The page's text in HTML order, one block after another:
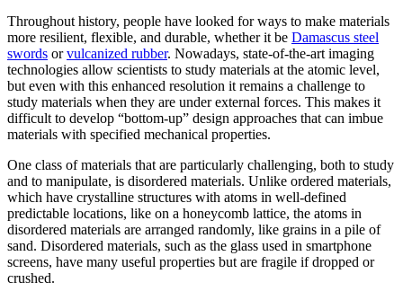
Throughout history, people have looked for ways to make materials
more resilient, flexible, and durable, whether it be Damascus steel
swords orvulcanized rubber. Nowadays, state-of-the-art imaging
technologies allow scientists to study materials at the atomic level,
but even with this enhanced resolution it remains a challenge to
study materials when they are under external forces. This makes it
difficult to develop “bottom-up” design approaches that can imbue
materials with specified mechanical properties.
One class of materials that are particularly challenging, both to study
and to manipulate, is disordered materials. Unlike ordered materials,
which have crystalline structures with atoms in well-defined
predictable locations, like on a honeycomb lattice, the atoms in
disordered materials are arranged randomly, like grains in a pile of
sand. Disordered materials, such as the glass used in smartphone
screens, have many useful properties but are fragile if dropped or
crushed.